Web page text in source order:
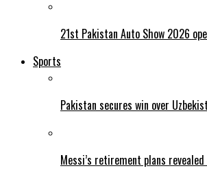
21st Pakistan Auto Show 2026
Sports
Pakistan secures win over
Messi’s retirement plans